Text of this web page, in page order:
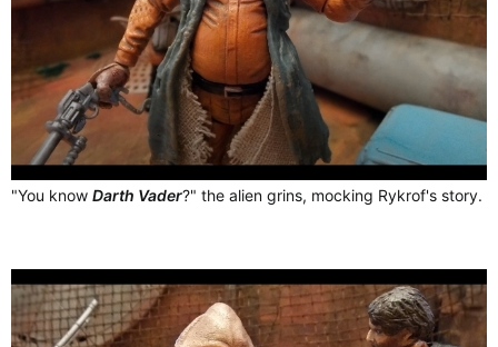
"You know Darth Vader?" the alien grins, mocking Rykrof's story.